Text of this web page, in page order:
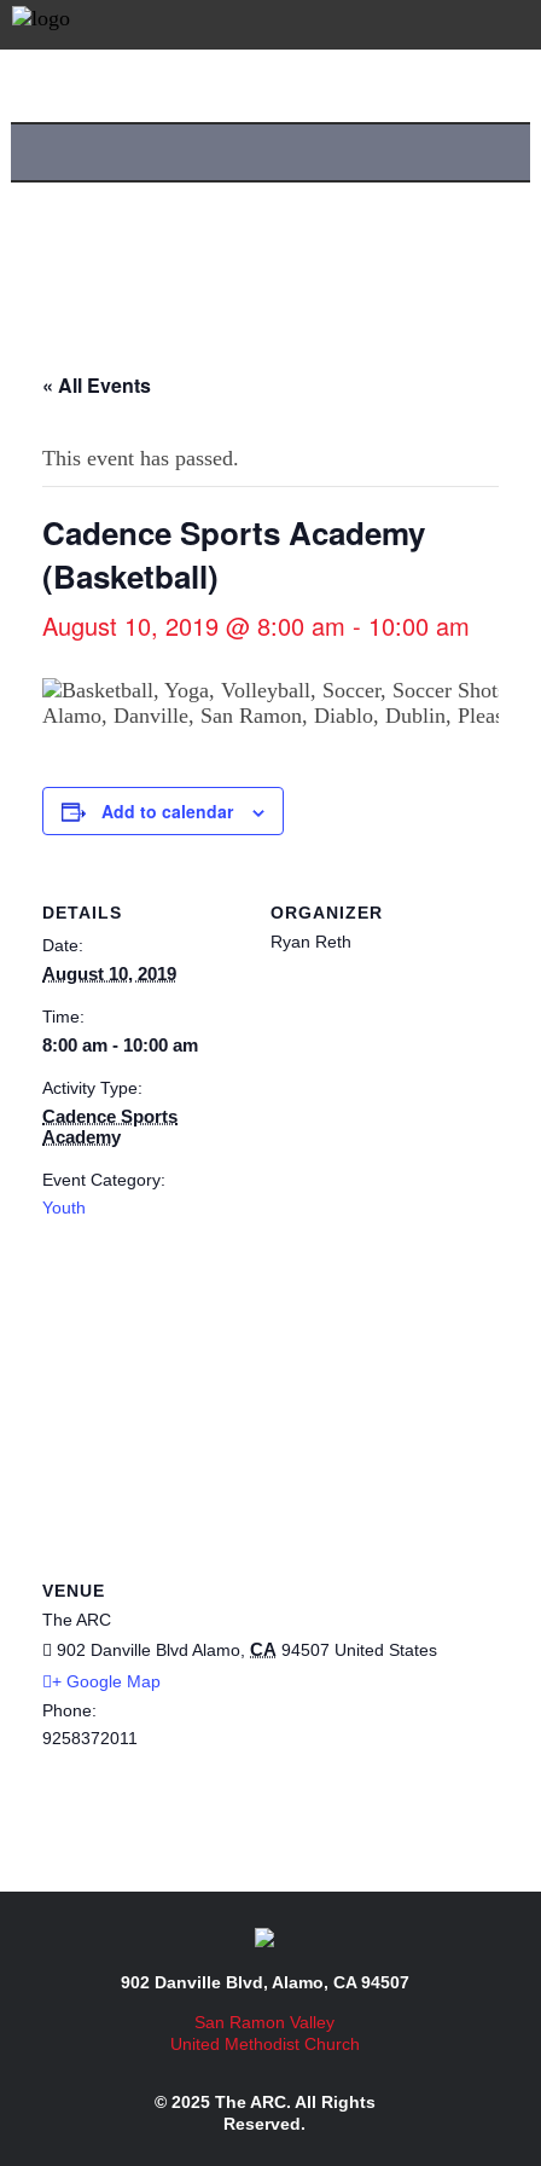
« All Events
This event has passed.
Cadence Sports Academy
(Basketball)
August 10, 2019 @ 8:00 am - 10:00 am
Add to calendar
DETAILS
Date:
August 10, 2019
Time:
8:00 am - 10:00 am
Activity Type:
Cadence Sports
Academy
Event Category:
Youth
ORGANIZER
Ryan Reth
VENUE
The ARC
902 Danville Blvd Alamo CA 94507 United States
+ Google Map
Phone:
9258372011
902 Danville Blvd, Alamo, CA 94507
San Ramon Valley
United Methodist Church
© 2025 The ARC. All Rights
Reserved.